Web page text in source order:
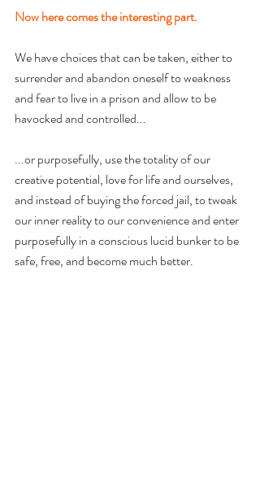
Now here comes the interesting part.
We have choices that can be taken, either to
surrender and abandon oneself to weakness
and fear to live in a prison and allow to be
havocked and controlled...
...or purposefully, use the totality of our
creative potential, love for life and ourselves,
and instead of buying the forced jail, to tweak
our inner reality to our convenience and enter
purposefully in a conscious lucid bunker to be
safe, free, and become much better.